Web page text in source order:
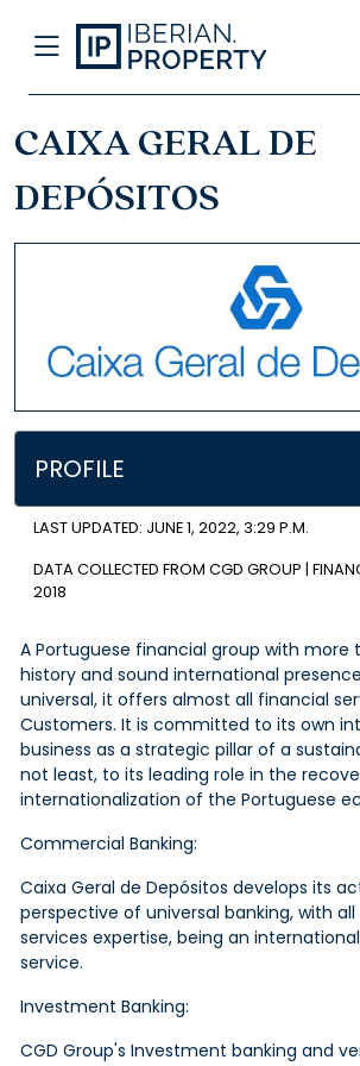
CAIXA GERAL DE
DEPÓSITOS
PROFILE
LAST UPDATED: JUNE 1, 2022, 3:29 P.M.
DATA COLLECTED FROM CGD GROUP |
2018
A Portuguese financial group with more
history and sound international
universal, it offers almost all financial
Customers. It is committed to its own
business as a strategic pillar of a
not least, to its leading role in the
internationalization of the Portuguese
Commercial Banking:
Caixa Geral de Depósitos develops its
perspective of universal banking, with
services expertise, being an
service.
Investment Banking:
CGD Group's Investment banking and